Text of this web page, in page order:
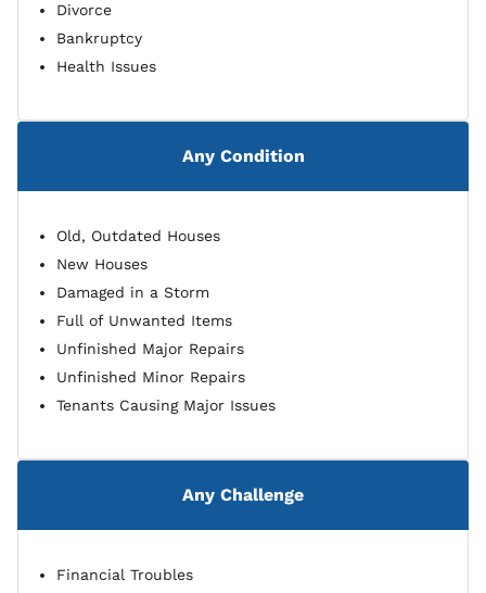
Divorce
Bankruptcy
Health Issues
Any Condition
Old, Outdated Houses
New Houses
Damaged in a Storm
Full of Unwanted Items
Unfinished Major Repairs
Unfinished Minor Repairs
Tenants Causing Major Issues
Any Challenge
Financial Troubles